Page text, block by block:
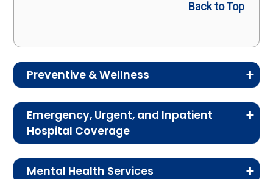
Back to Top
Preventive & Wellness
preventive and wellness benefits designed to
help members stay healthy, identify risks early,
Emergency, Urgent, and Inpatient
Hospital Coverage
urgent care, ambulance services, inpatient
Mental Health Services